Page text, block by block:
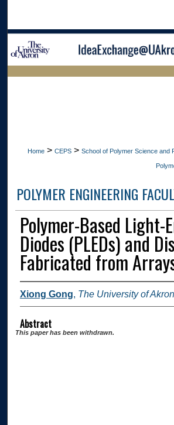
Browse Collections
Home > CEPS > School of Polymer Science and
POLYMER ENGINEERING
Polymer-Based
Diodes (PLEDs) and
Fabricated from
Xiong Gong, The University of Akron
Abstract
This paper has been withdrawn.